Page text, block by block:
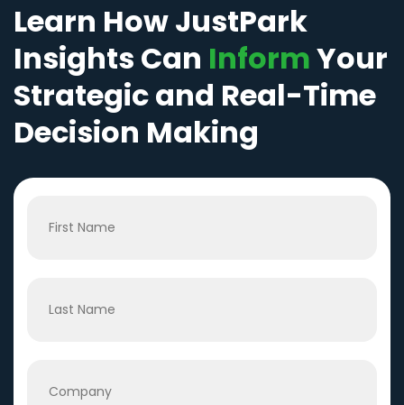
Learn How JustPark
Insights Can InformYour
Strategic and Real-Time
Decision Making